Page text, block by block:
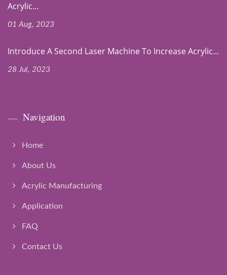
Acrylic...
01 Aug, 2023
Introduce A Second Laser Machine To Increase Acrylic...
28 Jul, 2023
Navigation
Home
About Us
Acrylic Manufacturing
Application
FAQ
Contact Us